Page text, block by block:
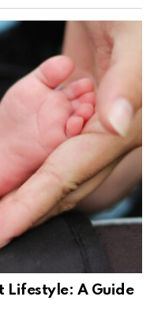
Lifestyle: A Guide